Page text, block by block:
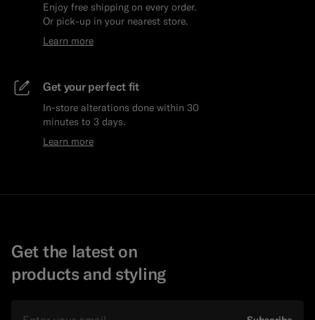
Enjoy free shipping on every order.
Or pick-up in your nearest store.
Learn more
Get your perfect fit
In-store alterations done within 30
minutes to 3 days.
Learn more
Get the latest on
products and styling